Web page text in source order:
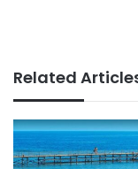
Related